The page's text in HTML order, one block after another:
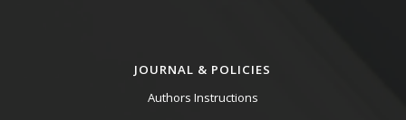
JOURNAL & POLICIES
Authors Instructions